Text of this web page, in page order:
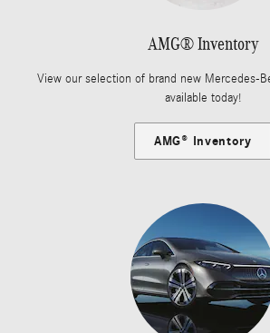
AMG® Inventory
View our selection of brand new Mercedes-
available today!
AMG® Inventory